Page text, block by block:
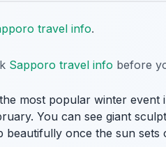
travel info.
Sapporo travel info before
most popular winter
You can see giant
beautifully once the sun sets